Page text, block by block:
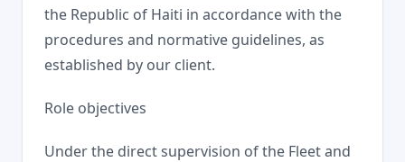
the Republic of Haiti in accordance with the
procedures and normative guidelines, as
established by our client.
Role objectives
Under the direct supervision of the Fleet and